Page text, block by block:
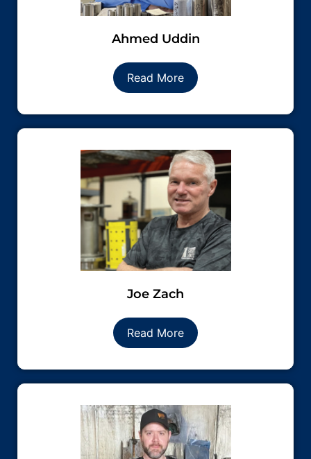
Ahmed Uddin
Read More
Joe Zach
Read More